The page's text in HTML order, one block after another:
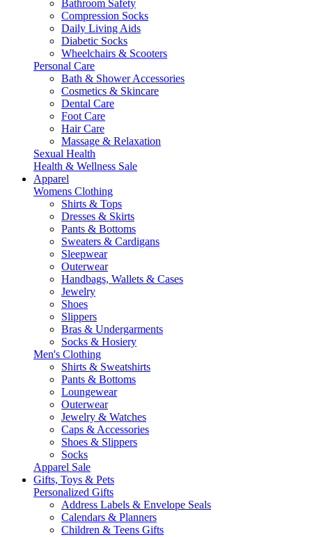
Bathroom Safety
Compression Socks
Daily Living Aids
Diabetic Socks
Wheelchairs & Scooters
Personal Care
Bath & Shower Accessories
Cosmetics & Skincare
Dental Care
Foot Care
Hair Care
Massage & Relaxation
Sexual Health
Health & Wellness Sale
Apparel
Womens Clothing
Shirts & Tops
Dresses & Skirts
Pants & Bottoms
Sweaters & Cardigans
Sleepwear
Outerwear
Handbags, Wallets & Cases
Jewelry
Shoes
Slippers
Bras & Undergarments
Socks & Hosiery
Men's Clothing
Shirts & Sweatshirts
Pants & Bottoms
Loungewear
Outerwear
Jewelry & Watches
Caps & Accessories
Shoes & Slippers
Socks
Apparel Sale
Gifts, Toys & Pets
Personalized Gifts
Address Labels & Envelope Seals
Calendars & Planners
Children & Teens Gifts